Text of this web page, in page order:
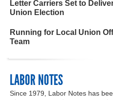
Letter Carriers Set to
Union Election
Running for Local Union
Team
LABOR NOTES
Since 1979, Labor Notes has